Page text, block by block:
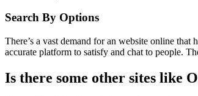
Search By Options
There’s a vast demand for an website online
accurate platform to satisfy and chat to people.
Is there some other sites like